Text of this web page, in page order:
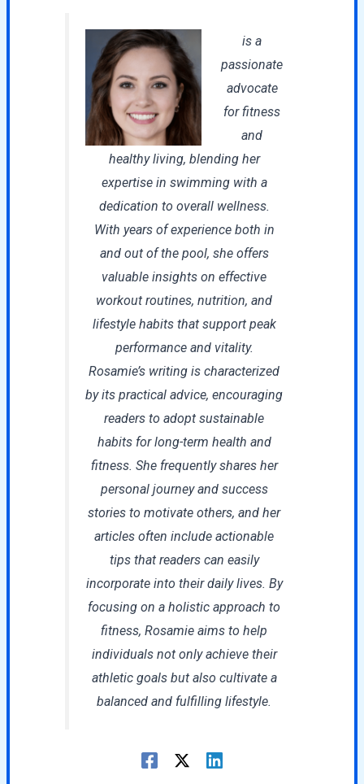
is a
passionate
advocate
for fitness
and
healthy living, blending her
expertise in swimming with a
dedication to overall wellness.
With years of experience both in
and out of the pool, she offers
valuable insights on effective
workout routines, nutrition, and
lifestyle habits that support peak
performance and vitality.
Rosamie’s writing is characterized
by its practical advice, encouraging
readers to adopt sustainable
habits for long-term health and
fitness. She frequently shares her
personal journey and success
stories to motivate others, and her
articles often include actionable
tips that readers can easily
incorporate into their daily lives. By
focusing on a holistic approach to
fitness, Rosamie aims to help
individuals not only achieve their
athletic goals but also cultivate a
balanced and fulfilling lifestyle.